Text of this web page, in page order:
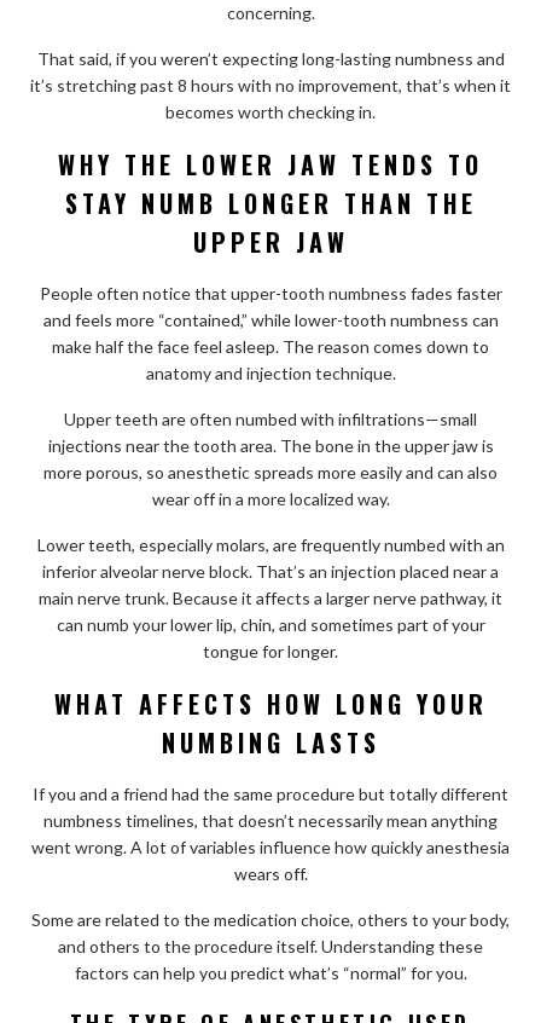
concerning.
That said, if you weren’t expecting long-lasting numbness and
it’s stretching past 8 hours with no improvement, that’s when it
becomes worth checking in.
WHY THE LOWER JAW TENDS TO
STAY NUMB LONGER THAN THE
UPPER JAW
People often notice that upper-tooth numbness fades faster
and feels more “contained,” while lower-tooth numbness can
make half the face feel asleep. The reason comes down to
anatomy and injection technique.
Upper teeth are often numbed with infiltrations—small
injections near the tooth area. The bone in the upper jaw is
more porous, so anesthetic spreads more easily and can also
wear off in a more localized way.
Lower teeth, especially molars, are frequently numbed with an
inferior alveolar nerve block. That’s an injection placed near a
main nerve trunk. Because it affects a larger nerve pathway, it
can numb your lower lip, chin, and sometimes part of your
tongue for longer.
WHAT AFFECTS HOW LONG YOUR
NUMBING LASTS
If you and a friend had the same procedure but totally different
numbness timelines, that doesn’t necessarily mean anything
went wrong. A lot of variables influence how quickly anesthesia
wears off.
Some are related to the medication choice, others to your body,
and others to the procedure itself. Understanding these
factors can help you predict what’s “normal” for you.